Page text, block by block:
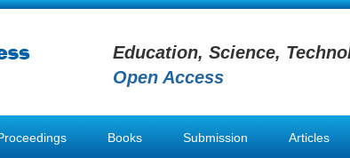
Education, Science,
Open Access
Books Submission Articles